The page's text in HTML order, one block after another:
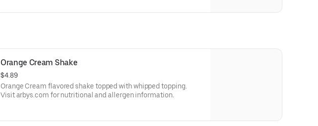
Orange Cream Shake
$4.89
Orange Cream flavored shake topped with whipped topping.
Visit arbys.com for nutritional and allergen information.